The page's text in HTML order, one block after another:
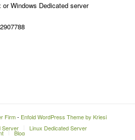
Windows Dedicated server
Firm- Enfold WordPress Theme by Kriesi
Server Linux Dedicated Server
Blog